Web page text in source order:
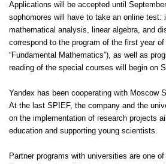
Applications will be accepted until
sophomores will have to take an online test:
mathematical analysis, linear algebra, and
correspond to the program of the first year
“Fundamental Mathematics”), as well as
reading of the special courses will begin on
Yandex has been cooperating with Moscow
At the last SPIEF, the company and the
on the implementation of research projects
education and supporting young scientists.
Partner programs with universities are one